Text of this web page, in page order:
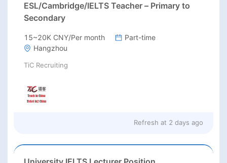
ESL/Cambridge/IELTS Teacher – Primary to
Secondary
15~20K CNY/Per month
Part-time
Hangzhou
TiC Recruiting
Refresh at 2 days ago